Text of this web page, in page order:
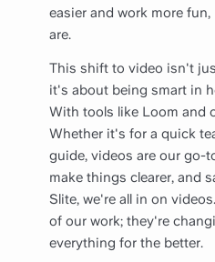
easier and work more
are.
This shift to video isn't
it's about being smart in
With tools like Loom and
Whether it's for a quick
guide, videos are our go-
make things clearer, and
Slite, we're all in on
of our work; they're
everything for the better.